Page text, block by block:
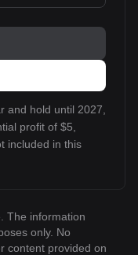
and hold until 2027,
profit of $5,
included in this
The information
only. No
content provided on